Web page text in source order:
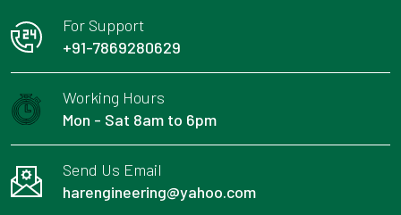
For Support
+91-7869280629
Working Hours
Mon - Sat 8am to 6pm
Send Us Email
harengineering@yahoo.com